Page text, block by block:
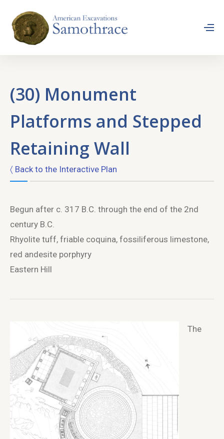
(30) Monument
Platforms and Stepped
Retaining Wall
〈 Back to the Interactive Plan
Begun after c. 317 B.C. through the end of the 2nd
century B.C.
Rhyolite tuff, friable coquina, fossiliferous limestone,
red andesite porphyry
Eastern Hill
The